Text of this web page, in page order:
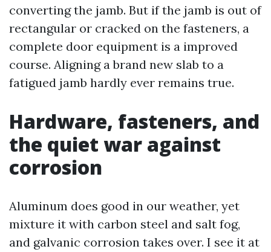
converting the jamb. But if the jamb is out of
rectangular or cracked on the fasteners, a
complete door equipment is a improved
course. Aligning a brand new slab to a
fatigued jamb hardly ever remains true.
Hardware, fasteners, and
the quiet war against
corrosion
Aluminum does good in our weather, yet
mixture it with carbon steel and salt fog,
and galvanic corrosion takes over. I see it at